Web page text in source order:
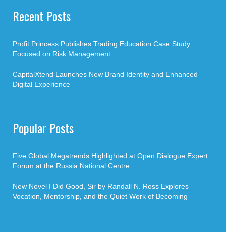
Recent Posts
Profit Princess Publishes Trading Education Case Study
Focused on Risk Management
CapitalXtend Launches New Brand Identity and Enhanced
Digital Experience
Popular Posts
Five Global Megatrends Highlighted at Open Dialogue Expert
Forum at the Russia National Centre
New Novel I Did Good, Sir by Randall N. Ross Explores
Vocation, Mentorship, and the Quiet Work of Becoming